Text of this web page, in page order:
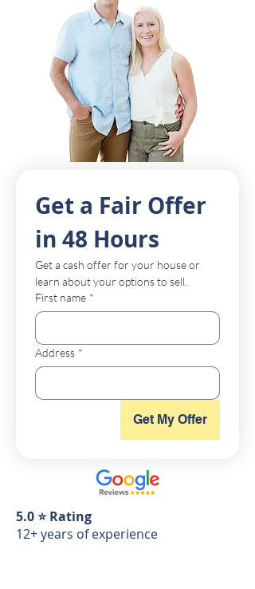
Get a Fair Offer
in 48 Hours
Get a cash offer for your house or
learn about your options to sell.
First name *
Address *
Get My Offer
5.0 ⭐️ Rating
12+ years of experience